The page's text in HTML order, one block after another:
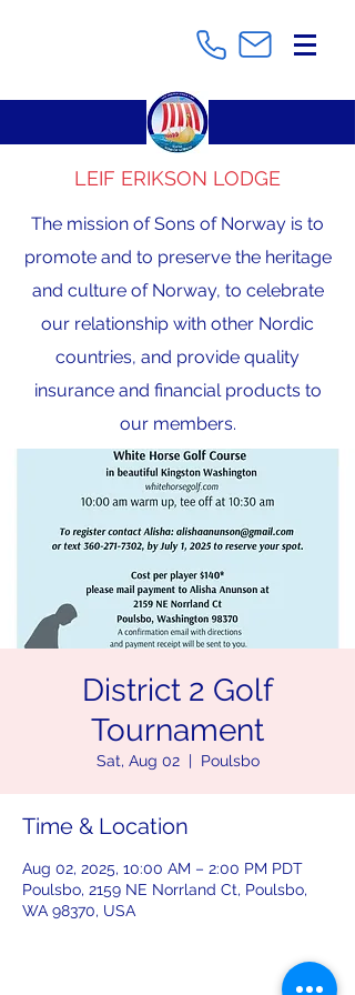
LEIF ERIKSON LODGE
The mission of Sons of Norway is to
promote and to preserve the heritage
and culture of Norway, to celebrate
our relationship with other Nordic
countries, and provide quality
insurance and financial products to
our members.
District 2 Golf
Tournament
Sat, Aug 02
  |
Poulsbo
Time & Location
Aug 02, 2025, 10:00 AM – 2:00 PM PDT
Poulsbo, 2159 NE Norrland Ct, Poulsbo,
WA 98370, USA